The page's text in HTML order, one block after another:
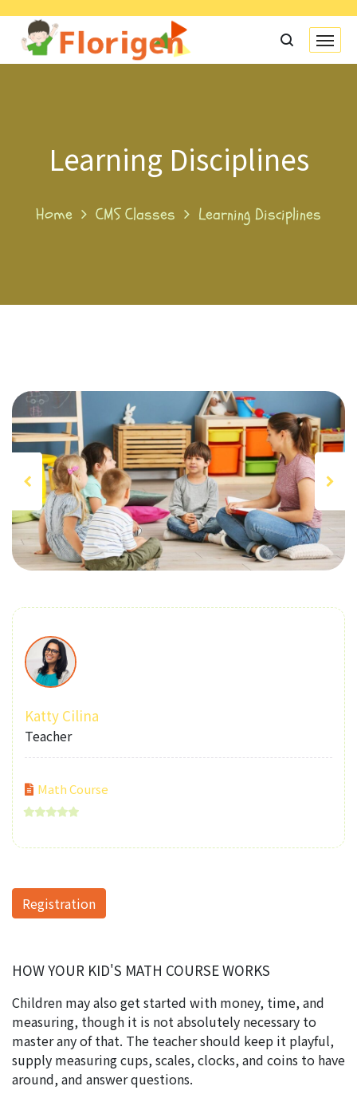
Learning Disciplines
Home CMS Classes Learning Disciplines
Katty Cilina
Teacher
Math Course
Registration
HOW YOUR KID'S MATH COURSE WORKS
Children may also get started with money, time, and
measuring, though it is not absolutely necessary to
master any of that. The teacher should keep it playful,
supply measuring cups, scales, clocks, and coins to have
around, and answer questions.